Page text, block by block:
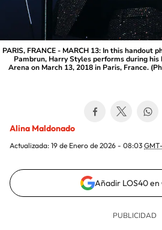
PARIS, FRANCE - MARCH 13: In this handout
Pambrun, Harry Styles performs during
Arena on March 13, 2018 in Paris, France.
Alina Maldonado
Actualizada: 19 de Enero de 2026 - 08:03
Añadir LOS40 en